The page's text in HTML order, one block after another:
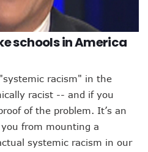
schools in America
racism" in the
racist -- and if you
of the problem. It’s an
from mounting a
systemic racism in our